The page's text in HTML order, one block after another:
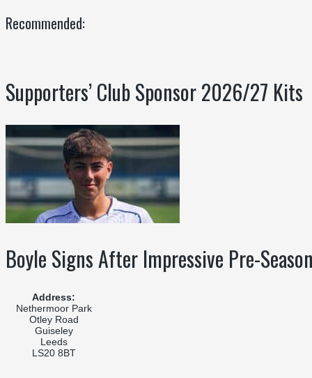
Recommended:
Supporters’ Club Sponsor 2026/27 Kits
Boyle Signs After Impressive Pre-
Address:
Nethermoor Park
Otley Road
Guiseley
Leeds
LS20 8BT